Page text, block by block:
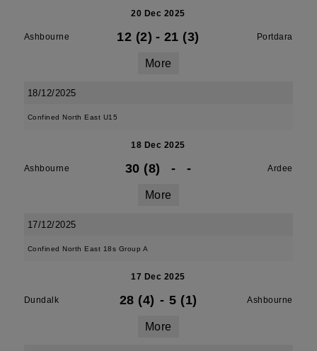
20 Dec 2025
Ashbourne 12 (2) - 21 (3) Portdara
More
18/12/2025
Confined North East U15
18 Dec 2025
Ashbourne 30 (8) - - Ardee
More
17/12/2025
Confined North East 18s Group A
17 Dec 2025
Dundalk 28 (4) - 5 (1) Ashbourne
More